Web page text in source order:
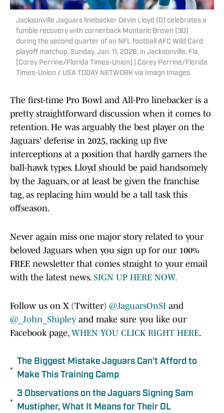
Jacksonville Jaguars linebacker Devin Lloyd (0) celebrates a
fumble recovery with cornerback Montaric Brown (30)
during the second quarter of an NFL football AFC Wild Card
playoff matchup, Sunday, Jan. 11, 2026, in Jacksonville, Fla.
[Corey Perrine/Florida Times-Union] | Corey Perrine/Florida
Times-Union / USA TODAY NETWORK via Imagn Images
The first-time Pro Bowl and All-Pro linebacker is a
pretty straightforward discussion when it comes to
retention. He was arguably the best player on the
Jaguars' defense in 2025, racking up five
interceptions at a position that hardly garners the
ball-hawk types. Lloyd should be paid handsomely
by the Jaguars, or at least be given the franchise
tag, as replacing him would be a tall task this
offseason.
Never again miss one major story related to your
beloved Jaguars when you sign up for our 100%
FREE newsletter that comes straight to your email
with the latest news. SIGN UP HERE NOW.
Follow us on X (Twitter) @JaguarsOnSI and
@_John_Shipley and make sure you like our
Facebook page, WHEN YOU CLICK RIGHT HERE.
•
The Biggest Mistake Jaguars Can't Afford to
Make This Training Camp
•
3 Observations on the Jaguars Signing Sam
Mustipher, What It Means for Their OL